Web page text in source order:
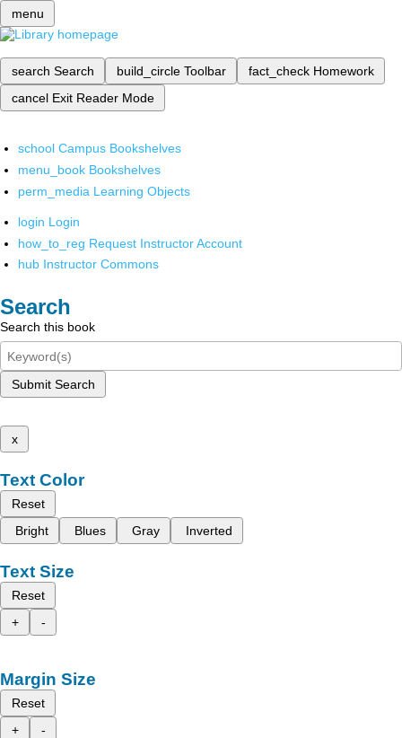
menu
search Search build_circle Toolbar fact_check Homework
cancel Exit Reader Mode
school Campus Bookshelves
menu_book Bookshelves
perm_media Learning Objects
login Login
how_to_reg Request Instructor Account
hub Instructor Commons
Search
Search this book
Submit Search
x
Text Color
Reset
Bright
Blues Gray Inverted
Text Size
Reset
+
-
Margin Size
Reset
+
-